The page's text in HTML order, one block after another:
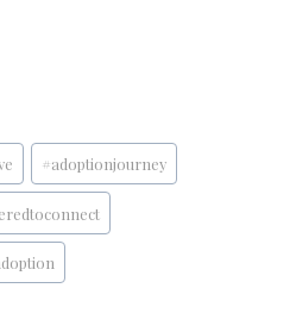
#adoptionjourney